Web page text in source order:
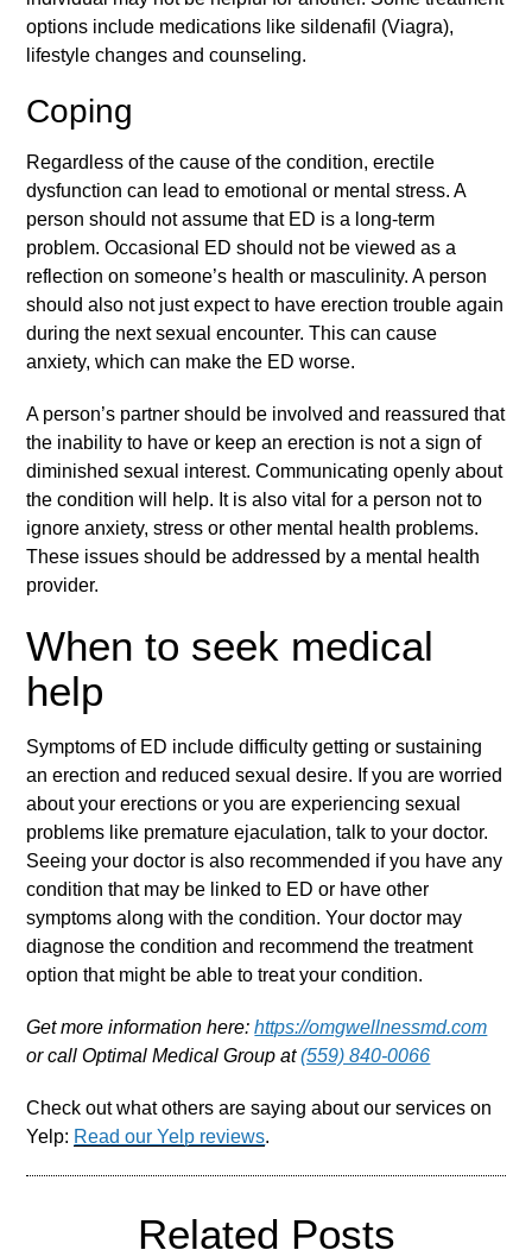
options include medications like sildenafil (Viagra),
lifestyle changes and counseling.
Coping
Regardless of the cause of the condition,erectile
dysfunction can lead to emotional or mental stress. A
person should not assume that ED is a long-term
problem. Occasional ED should not be viewed as a
reflection on someone’s health or masculinity. A person
should also not just expect to have erection trouble again
during the next sexual encounter. This can cause
anxiety, which can make the ED worse.
A person’s partner should be involved and reassured that
the inability to have or keep an erection is not a sign of
diminished sexual interest. Communicating openly about
the condition will help. It is also vital for a person not to
ignore anxiety, stress or other mental health problems.
These issues should be addressed by a mental health
provider.
When to seek medical
help
Symptoms of ED include difficulty getting or sustaining
an erection and reduced sexual desire. If you are worried
about your erections or you are experiencing sexual
problems like premature ejaculation, talk to your doctor.
Seeing your doctor is also recommended if you have any
condition that may be linked to ED or have other
symptoms along with the condition. Your doctor may
diagnose the condition and recommend the treatment
option that might be able to treat your condition.
Get more information here:https://omgwellnessmd.com
or call Optimal Medical Group at(559) 840-0066
Check out what others are saying about our services on
Yelp: Read our Yelp reviews.
Related Posts